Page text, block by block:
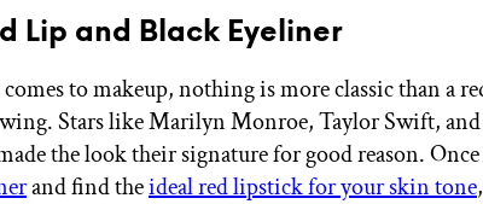
Lip and Black Eyeliner
to makeup, nothing is more classic than a
Stars like Marilyn Monroe, Taylor Swift,
the look their signature for good reason.
and find theideal red lipstick for your skin tone